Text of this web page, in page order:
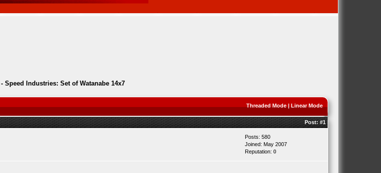
- Speed Industries: Set of Watanabe 14x7
Threaded Mode| Linear Mode
Post: #1
Posts: 580
Joined: May 2007
Reputation: 0